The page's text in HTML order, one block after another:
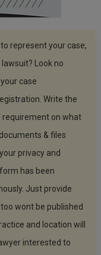
represent your case,
Look no
case
Write the
requirement on what
& files
privacy and
has been
Just provide
wont be published
and location will
interested to